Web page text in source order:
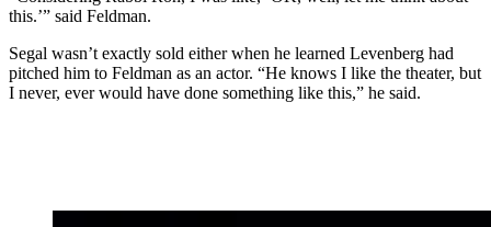
this.’” said Feldman.
Segal wasn’t exactly sold either when he learned Levenberg had
pitched him to Feldman as an actor. “He knows I like the theater, but
I never, ever would have done something like this,” he said.